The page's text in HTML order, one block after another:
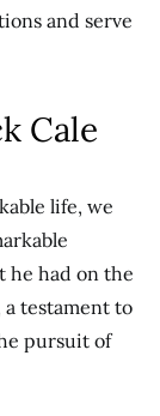
and serve
Cale
life, we
he had on the
testament to
pursuit of